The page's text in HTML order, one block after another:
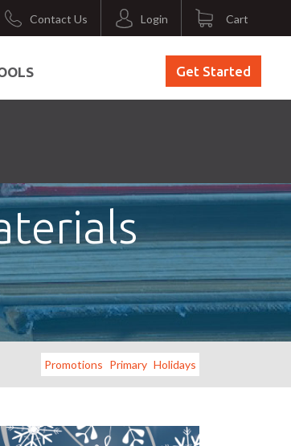
Contact Us Login Cart
Get Started
Promotions Primary Holidays